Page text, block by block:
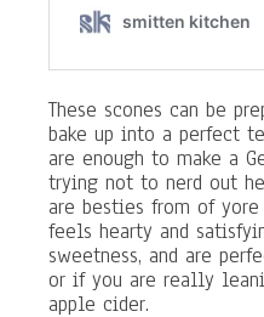
These scones can be
bake up into a perfect
are enough to make a
trying not to nerd out
are besties from of
feels hearty and
sweetness, and are
or if you are really
apple cider.